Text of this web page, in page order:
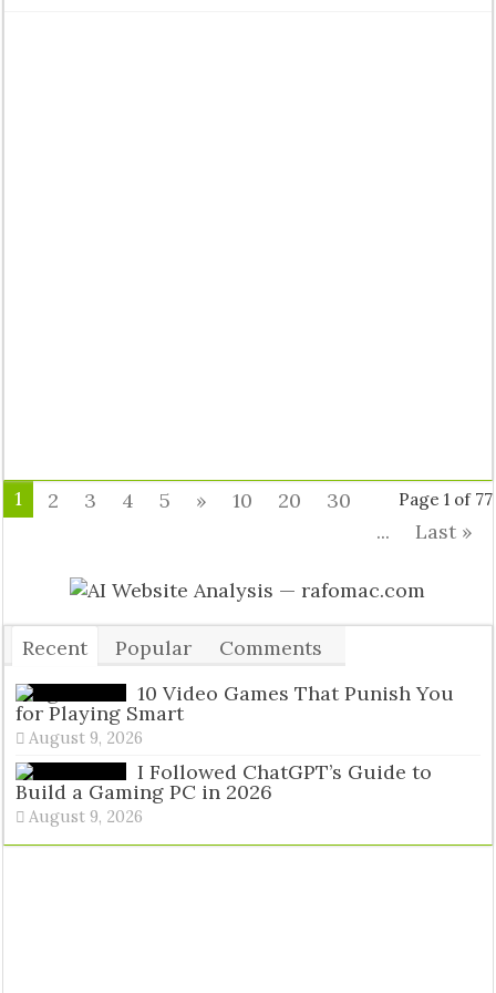
Page 1 of 77
1 2 3 4 5 » 10 20
30
...
Last »
Recent Popular
Comments
Tags
10 Video Games That Punish You
for Playing Smart
August 9, 2026
I Followed ChatGPT’s Guide to
Build a Gaming PC in 2026
August 9, 2026